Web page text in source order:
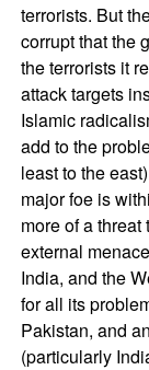
terrorists. But
corrupt that the
the terrorists it
attack targets
Islamic
add to the
least to the
major foe is
more of a
external
India, and the
for all its
Pakistan, and
(particularly